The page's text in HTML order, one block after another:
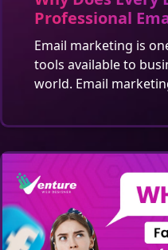
Professional
Email marketing is
tools available to
world. Email